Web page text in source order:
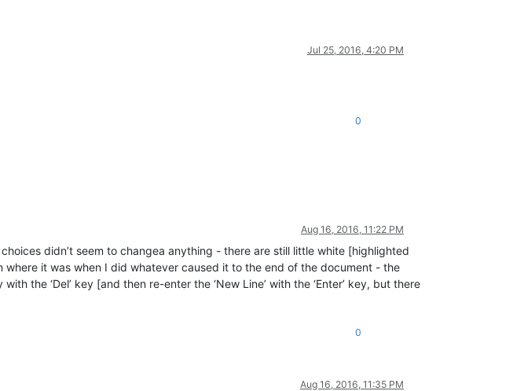
Jul 25, 2016, 4:20 PM
0
Aug 16, 2016, 11:22 PM
didn’t seem to changea anything - there are still little white [highlighted
it was when I did whatever caused it to the end of the document - the
the ‘Del’ key [and then re-enter the ‘New Line’ with the ‘Enter’ key, but there
0
Aug 16, 2016, 11:35 PM